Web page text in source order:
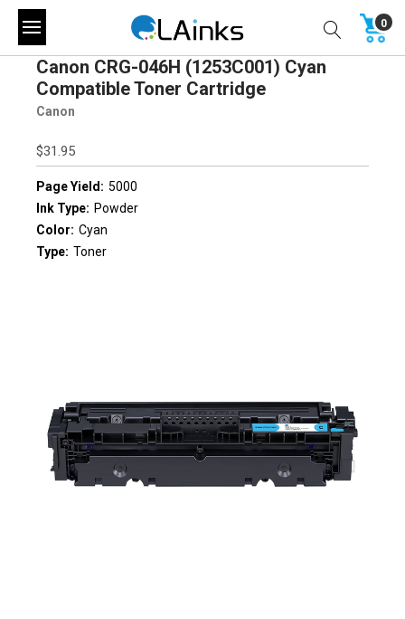
0
Canon CRG-046H (1253C001) Cyan
Compatible Toner Cartridge
Canon
$31.95
Page Yield: 5000
Ink Type: Powder
Color: Cyan
Type: Toner